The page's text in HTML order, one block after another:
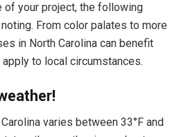
your project, the following
From color palates to more
in North Carolina can benefit
to local circumstances.
varies between 33°F and